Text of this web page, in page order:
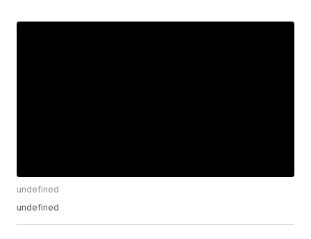
undefined
undefined